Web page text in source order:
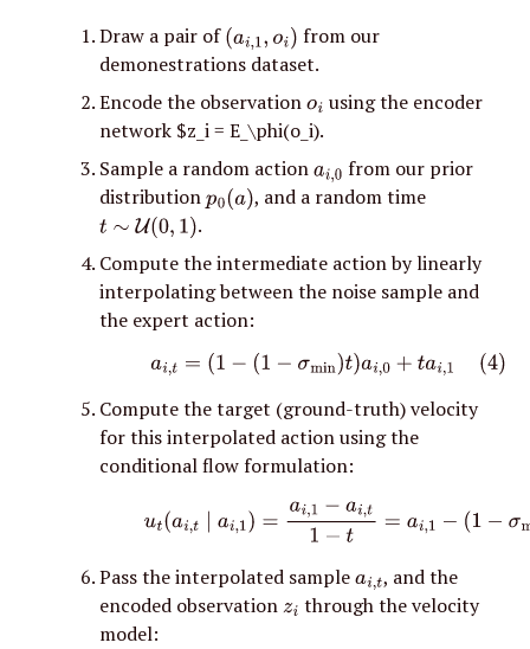
Draw a pair of (ai, 1, oi) from our
demonestrations dataset.
Encode the observation oi using the encoder
network $z_i = E_\phi(o_i).
Sample a random action ai,0 from our prior
distribution p0(a), and a random time
t ∼U (0,1)
.
Compute the intermediate action by linearly
interpolating between the noise sample and
the expert action:
(4)a i,t=(1 −(1−σmin)t)ai,0+ ta i,1
Compute the target (ground-truth) velocity
for this interpolated action using the
conditional flow formulation:
(5) u t ai, t∣ ai,1 )=ai, 1− ai,t1 −t =ai ,1 1− min
Pass the interpolated sample ai,t, and the
encoded observation zi through the velocity
model: